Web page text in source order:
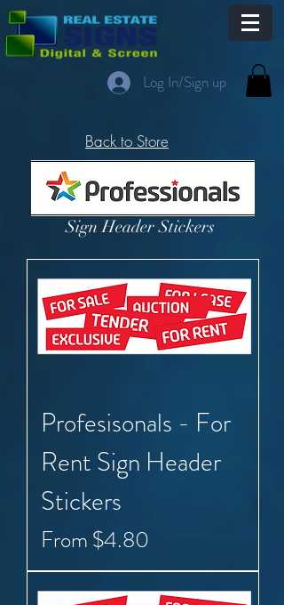
Log In/Sign up
Back to Store
Sign Header Stickers
Profesisonals - For
Rent Sign Header
Stickers
From$4.80
Sale Price